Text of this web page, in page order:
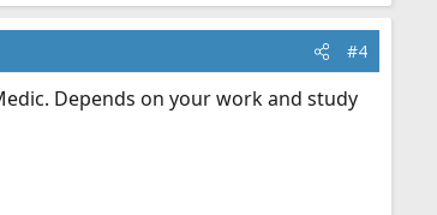
#4
Depends on your work and study